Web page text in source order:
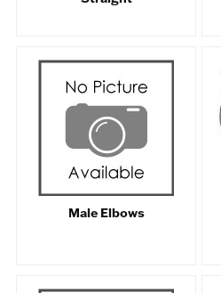
Male Elbows